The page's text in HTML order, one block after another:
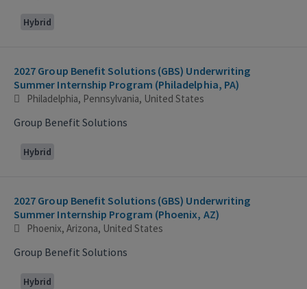
Hybrid
2027 Group Benefit Solutions (GBS) Underwriting
Summer Internship Program (Philadelphia, PA)
Philadelphia, Pennsylvania, United States
Group Benefit Solutions
Hybrid
2027 Group Benefit Solutions (GBS) Underwriting
Summer Internship Program (Phoenix, AZ)
Phoenix, Arizona, United States
Group Benefit Solutions
Hybrid